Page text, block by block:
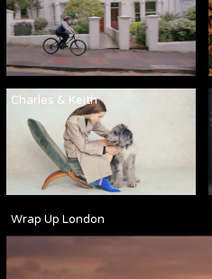
Wrap Up London
Charles & Keith